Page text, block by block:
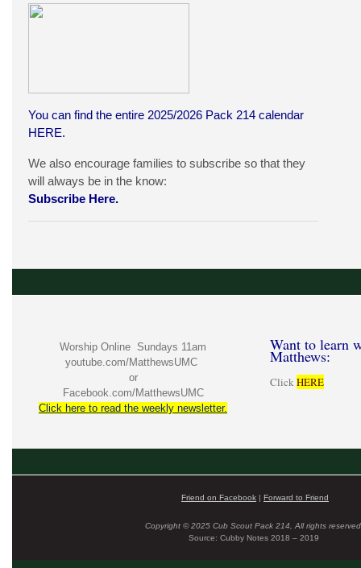
You can find the entire 2025/2026 Pack 214 calendar
HERE.
We also encourage families to subscribe so that they
will always be in the know:
Subscribe Here.
Worship Online Sundays 11am
youtube.com/MatthewsUMC
or
Facebook.com/MatthewsUMC
Click here to read the weekly newsletter.
Want to learn
Matthews:
Click HERE
Friend on Facebook | Forward to Friend
Copyright © 2025 Cub Scout Pack 214, All rights
Source: Cubby Notes 2018 – 2019